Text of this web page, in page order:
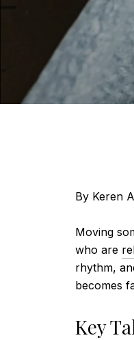
By Keren
Moving
who are
rhythm,
becomes
Key